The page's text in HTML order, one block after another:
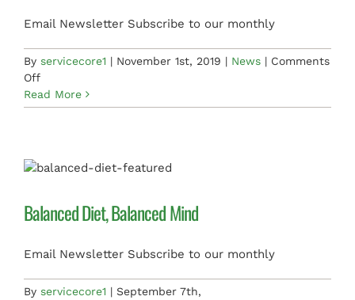
Email Newsletter Subscribe to our monthly
By servicecore1 | November 1st, 2019 | News | Comments
Offon
Enjoy
Yoga
Read More
Balanced Diet, Balanced Mind
Email Newsletter Subscribe to our monthly
By servicecore1 | September 7th,